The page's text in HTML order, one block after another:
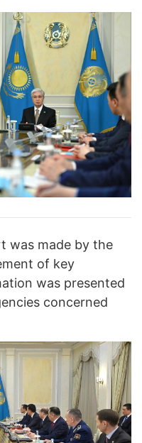
was made by the
of key
was presented
concerned